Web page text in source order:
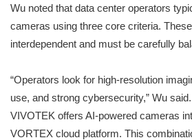
Wu noted that data center operators
cameras using three core criteria.
interdependent and must be carefully
“Operators look for high-resolution
use, and strong cybersecurity,” Wu
VIVOTEK offers AI-powered cameras
VORTEX cloud platform. This